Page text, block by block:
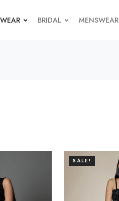
BRIDAL MENSWEAR
SALE!